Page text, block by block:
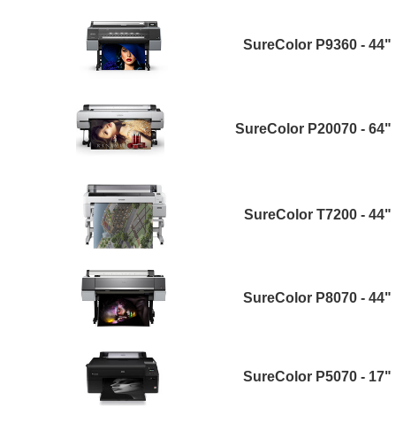
SureColor P9360 - 44"
SureColor P20070 - 64"
SureColor T7200 - 44"
SureColor P8070 - 44"
SureColor P5070 - 17"